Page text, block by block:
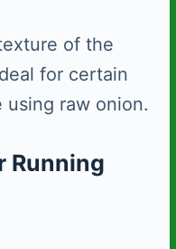
of the
for certain
using raw onion.
Running